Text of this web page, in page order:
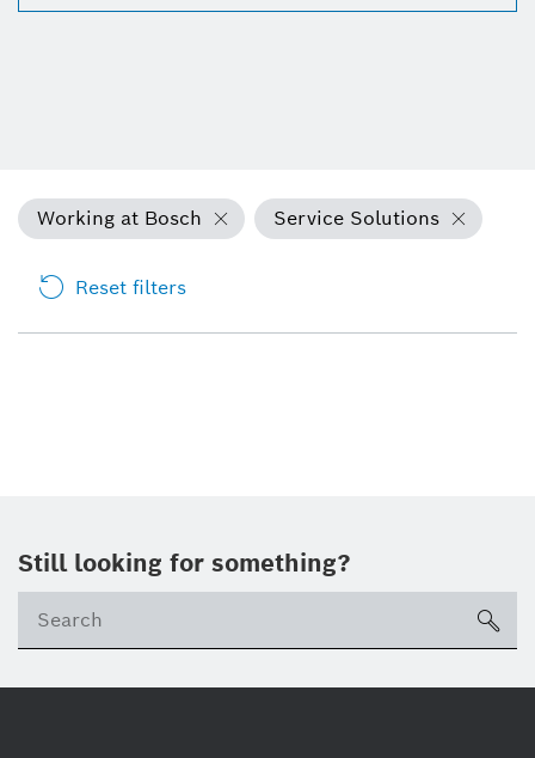
Working at Bosch Service Solutions
Reset filters
Still looking for something?